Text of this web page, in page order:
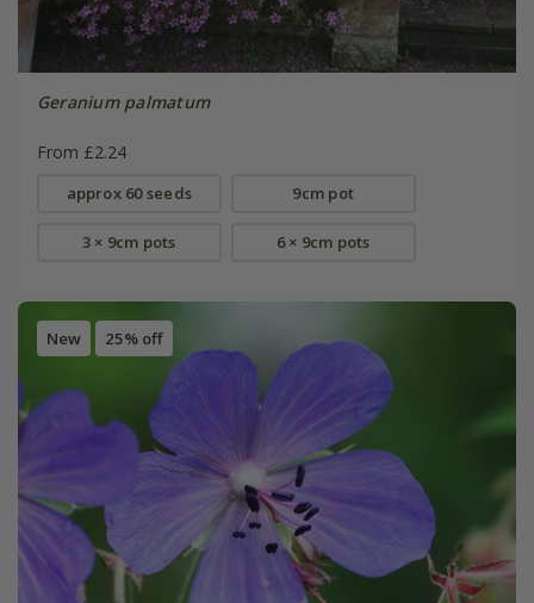
Geranium palmatum
From £2.24
approx 60 seeds 9cm pot
3 × 9cm pots 6 × 9cm pots
New 25% off